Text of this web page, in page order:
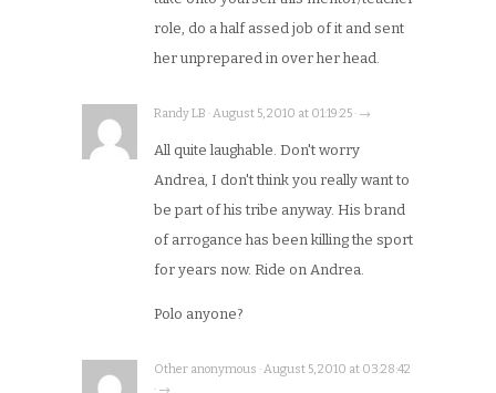
role, do a half assed job of it and sent
her unprepared in over her head.
Randy LB · August 5, 2010 at 01:19:25 · →
All quite laughable. Don't worry
Andrea, I don't think you really want to
be part of his tribe anyway. His brand
of arrogance has been killing the sport
for years now. Ride on Andrea.
Polo anyone?
Other anonymous · August 5, 2010 at 03:28:42
· →